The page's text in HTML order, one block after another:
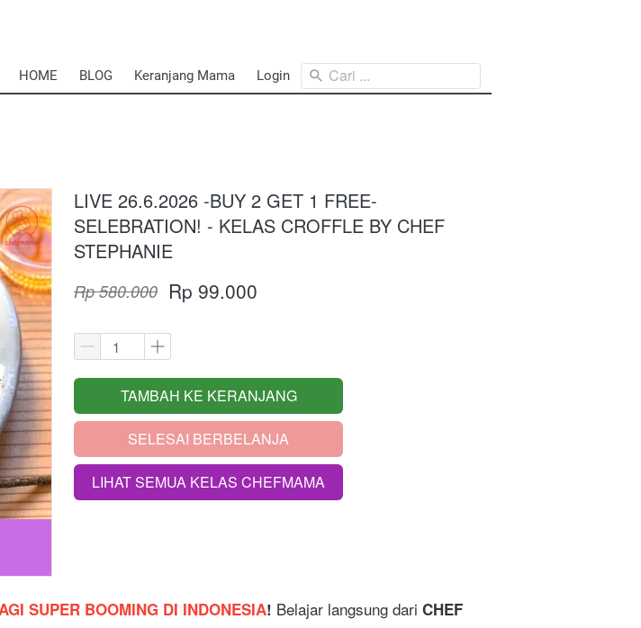
HOME BLOG Keranjang Mama Login Cari ...
LIVE 26.6.2026 -BUY 2 GET 1 FREE-
SELEBRATION! - KELAS CROFFLE BY CHEF
STEPHANIE
Rp 580.000 Rp 99.000
`
TAMBAH KE KERANJANG
`SELESAI BERBELANJA
`LIHAT SEMUA KELAS CHEFMAMA
SUPER BOOMING DI INDONESIA! Belajar langsung dari CHEF